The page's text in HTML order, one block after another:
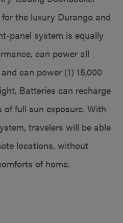
the luxury Durango and
panel system is equally
can power all
can power (1) 15,000
Batteries can recharge
full sun exposure. With
travelers will be able
locations, without
of home.